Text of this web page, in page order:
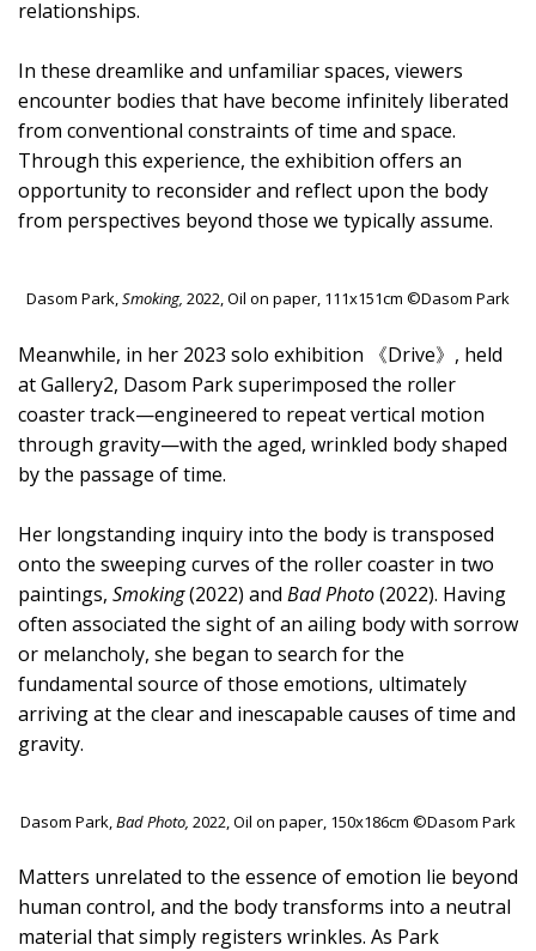
relationships.
In these dreamlike and unfamiliar spaces, viewers
encounter bodies that have become infinitely liberated
from conventional constraints of time and space.
Through this experience, the exhibition offers an
opportunity to reconsider and reflect upon the body
from perspectives beyond those we typically assume.
Dasom Park,Smoking, 2022, Oil on paper, 111x151cm ©Dasom Park
Meanwhile, in her 2023 solo exhibition 《Drive》, held
at Gallery2, Dasom Park superimposed the roller
coaster track—engineered to repeat vertical motion
through gravity—with the aged, wrinkled body shaped
by the passage of time.
Her longstanding inquiry into the body is transposed
onto the sweeping curves of the roller coaster in two
paintings, Smoking(2022) and Bad Photo(2022). Having
often associated the sight of an ailing body with sorrow
or melancholy, she began to search for the
fundamental source of those emotions, ultimately
arriving at the clear and inescapable causes of time and
gravity.
Dasom Park,Bad Photo, 2022, Oil on paper, 150x186cm ©Dasom Park
Matters unrelated to the essence of emotion lie beyond
human control, and the body transforms into a neutral
material that simply registers wrinkles. As Park